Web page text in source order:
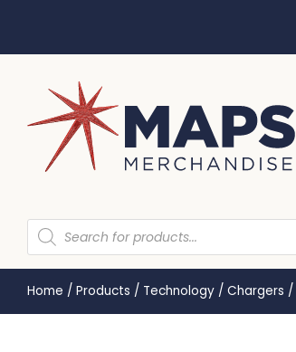
Home / Products / Technology / Chargers /